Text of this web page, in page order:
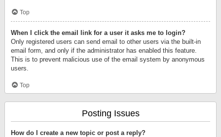
Top
When I click the email link for a user it asks me to login?
Only registered users can send email to other users via the built-in
email form, and only if the administrator has enabled this feature.
This is to prevent malicious use of the email system by anonymous
users.
Top
Posting Issues
How do I create a new topic or post a reply?